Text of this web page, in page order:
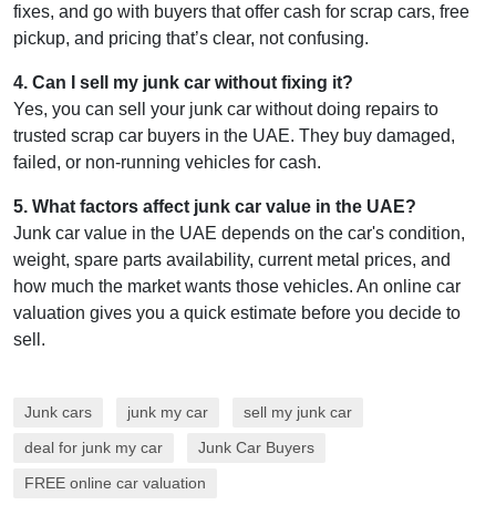
fixes, and go with buyers that offer cash for scrap cars, free
pickup, and pricing that’s clear, not confusing.
4. Can I sell my junk car without fixing it?
Yes, you can sell your junk car without doing repairs to
trusted scrap car buyers in the UAE. They buy damaged,
failed, or non-running vehicles for cash.
5. What factors affect junk car value in the UAE?
Junk car value in the UAE depends on the car's condition,
weight, spare parts availability, current metal prices, and
how much the market wants those vehicles. An online car
valuation gives you a quick estimate before you decide to
sell.
Junk cars junk my car
sell my junk car
deal for junk my car
Junk Car Buyers
FREE online car valuation